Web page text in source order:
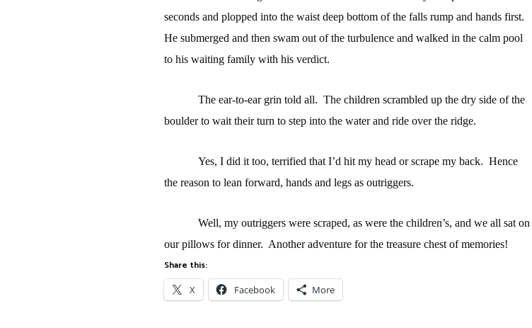
seconds and plopped into the waist deep bottom of the falls rump and hands first.
He submerged and then swam out of the turbulence and walked in the calm pool
to his waiting family with his verdict.
The ear-to-ear grin told all. The children scrambled up the dry side of the
boulder to wait their turn to step into the water and ride over the ridge.
Yes, I did it too, terrified that I’d hit my head or scrape my back. Hence
the reason to lean forward, hands and legs as outriggers.
Well, my outriggers were scraped, as were the children’s, and we all sat on
our pillows for dinner. Another adventure for the treasure chest of memories!
Share this:
X Facebook More